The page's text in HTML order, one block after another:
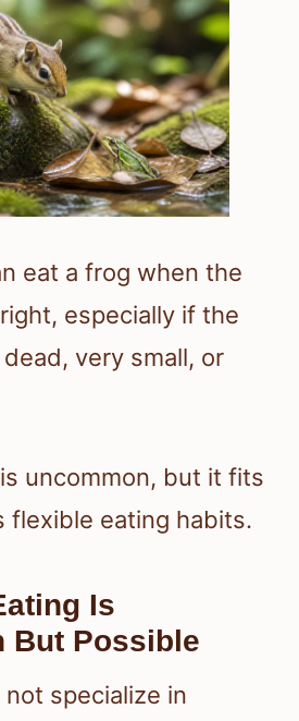
eat a frog when the
especially if the
very small, or
uncommon, but it fits
flexible eating habits.
Is
But Possible
specialize in